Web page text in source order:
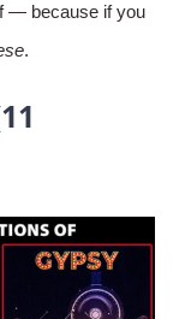
— because if you
.